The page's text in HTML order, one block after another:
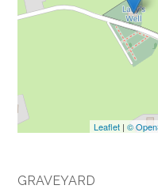
Leaflet | ©
GRAVEYARD